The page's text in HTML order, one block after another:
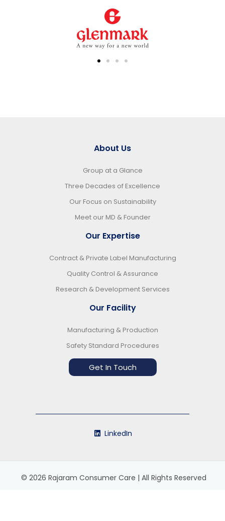
About Us
Group at a Glance
Three Decades of Excellence
Our Focus on Sustainability
Meet our MD & Founder
Our Expertise
Contract & Private Label Manufacturing
Quality Control & Assurance
Research & Development Services
Our Facility
Manufacturing & Production
Safety Standard Procedures
Get In Touch
LinkedIn
© 2026 Rajaram Consumer Care | All Rights Reserved